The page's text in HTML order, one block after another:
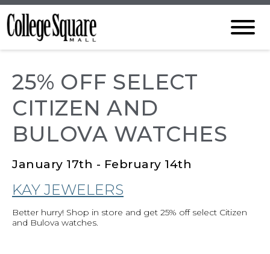
25% OFF SELECT
CITIZEN AND
BULOVA WATCHES
January 17th - February 14th
KAY JEWELERS
Better hurry! Shop in store and get 25% off select Citizen
and Bulova watches.